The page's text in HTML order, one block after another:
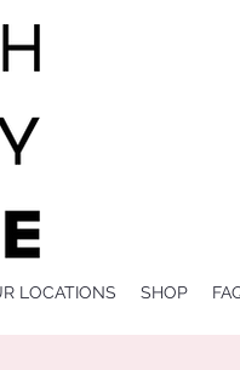
LOCATIONS SHOP